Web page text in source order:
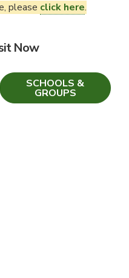
please click here.
Now
SCHOOLS &
GROUPS